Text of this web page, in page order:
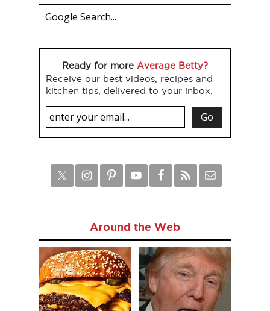
Ready for more Average Betty?
Receive our best videos, recipes and
kitchen tips, delivered to your inbox.
Around the Web